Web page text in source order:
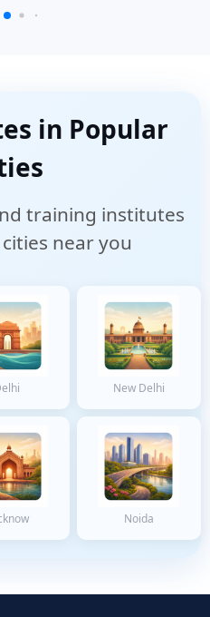
in Popular
training institutes
near you
New Delhi
Noida